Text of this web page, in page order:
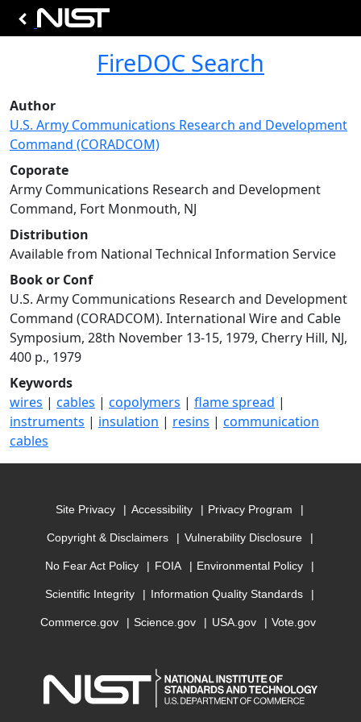
FireDOC Search
Author
U.S. Army Communications Research and Development
Command (CORADCOM)
Coporate
Army Communications Research and Development
Command, Fort Monmouth, NJ
Distribution
Available from National Technical Information Service
Book or Conf
U.S. Army Communications Research and Development
Command (CORADCOM). International Wire and Cable
Symposium, 28th November 13-15, 1979, Cherry Hill, NJ,
400 p., 1979
Keywords
wires | cables | copolymers | flame spread |
instruments | insulation | resins | communication
cables
Site Privacy Accessibility Privacy Program
Copyright & Disclaimers Vulnerability Disclosure
No Fear Act Policy FOIA Environmental Policy
Scientific Integrity Information Quality Standards
Commerce.gov Science.gov USA.gov Vote.gov